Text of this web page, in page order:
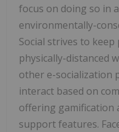
focus on doing so in
environmentally-
Social strives to
physically-distanced
other e-socialization
interact based on
offering gamification
support features.